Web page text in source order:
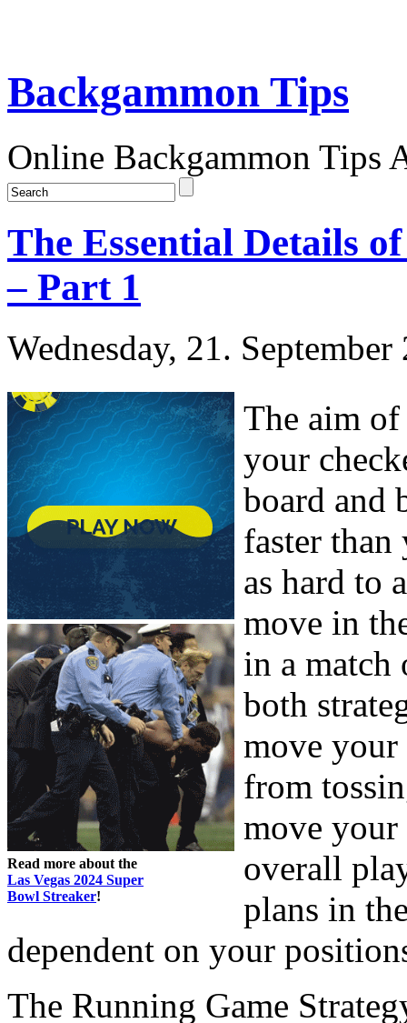
Backgammon Tips
Online Backgammon Tips
The Essential Details
– Part 1
Wednesday, 21. September
Read more about the
Las Vegas 2024 Super
Bowl Streaker!
The aim
your
board and
faster
as hard to
move in
in a match
both
move your
from
move your
overall
plans in
dependent on your
The Running Game